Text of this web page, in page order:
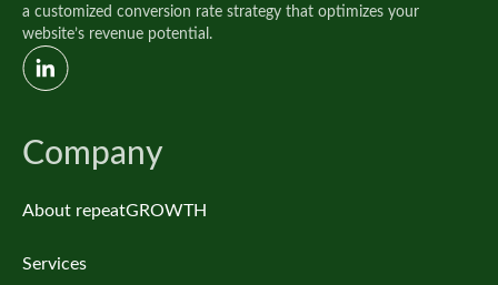
a customized conversion rate strategy that optimizes your
website’s revenue potential.
Company
About repeatGROWTH
Services